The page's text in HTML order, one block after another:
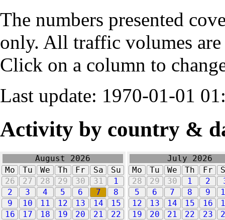
The numbers presented
only. All traffic volumes
Click on a column to
Last update: 1970-01-01
Activity by country &
August 2026
Mo
Tu We Th Fr Sa
Su
26
27 28 29 30 31
1
2
3 4 5 6 7
8
9
10 11 12 13 14
15
16
17 18 19 20 21
22
July 2026
Mo
Tu We Th Fr
28
29 30 1 2
5
6 7 8 9
12
13 14 15 16
19
20 21 22 23